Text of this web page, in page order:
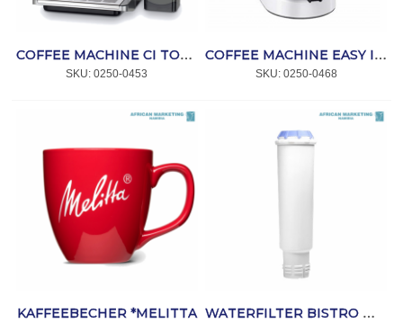
COFFEE MACHINE CI TOUCH SILVER F630-111 *MELITTA
SKU: 0250-0453
COFFEE MACHINE EASY II WHITE *MELITTA
SKU: 0250-0468
KAFFEEBECHER *MELITTA WATERFILTER BISTRO MACHINE *MELITTA